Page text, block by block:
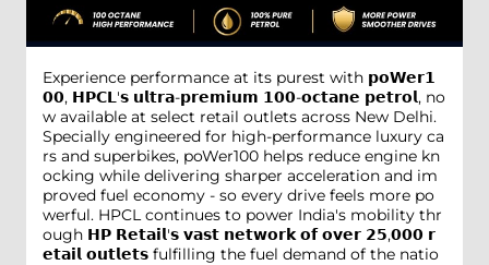
Experience performance at its purest with 𝗽𝗼𝗪𝗲𝗿𝟭
𝟬𝟬, 𝗛𝗣𝗖𝗟'𝘀 𝘂𝗹𝘁𝗿𝗮-𝗽𝗿𝗲𝗺𝗶𝘂𝗺 𝟭𝟬𝟬-𝗼𝗰𝘁𝗮𝗻𝗲 𝗽𝗲𝘁𝗿𝗼𝗹, no
w available at select retail outlets across New Delhi.
Specially engineered for high-performance luxury ca
rs and superbikes, poWer100 helps reduce engine kn
ocking while delivering sharper acceleration and im
proved fuel economy - so every drive feels more po
werful. HPCL continues to power India's mobility thr
ough 𝗛𝗣 𝗥𝗲𝘁𝗮𝗶𝗹'𝘀 𝘃𝗮𝘀𝘁 𝗻𝗲𝘁𝘄𝗼𝗿𝗸 𝗼𝗳 𝗼𝘃𝗲𝗿 𝟮𝟱,𝟬𝟬𝟬 𝗿
𝗲𝘁𝗮𝗶𝗹 𝗼𝘂𝘁𝗹𝗲𝘁𝘀 fulfilling the fuel demand of the natio